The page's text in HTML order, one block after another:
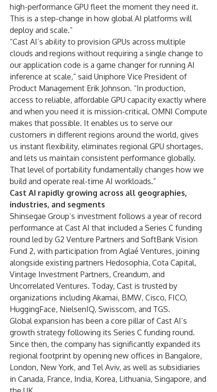
high-performance GPU fleet the moment they need it.
This is a step-change in how global AI platforms will
deploy and scale.”
“Cast AI’s ability to provision GPUs across multiple
clouds and regions without requiring a single change to
our application code is a game changer for running AI
inference at scale,” said Uniphore Vice President of
Product Management Erik Johnson. “In production,
access to reliable, affordable GPU capacity exactly where
and when you need it is mission-critical. OMNI Compute
makes that possible. It enables us to serve our
customers in different regions around the world, gives
us instant flexibility, eliminates regional GPU shortages,
and lets us maintain consistent performance globally.
That level of portability fundamentally changes how we
build and operate real-time AI workloads.”
Cast AI rapidly growing across all geographies,
industries, and segments
Shinsegae Group’s investment follows a year of record
performance at Cast AI that included a Series C funding
round led by G2 Venture Partners and SoftBank Vision
Fund 2, with participation from Aglaé Ventures, joining
alongside existing partners Hedosophia, Cota Capital,
Vintage Investment Partners, Creandum, and
Uncorrelated Ventures. Today, Cast is trusted by
organizations including Akamai, BMW, Cisco, FICO,
HuggingFace, NielsenIQ, Swisscom, and TGS.
Global expansion has been a core pillar of Cast AI’s
growth strategy following its Series C funding round.
Since then, the company has significantly expanded its
regional footprint by opening new offices in Bangalore,
London, New York, and Tel Aviv, as well as subsidiaries
in Canada, France, India, Korea, Lithuania, Singapore, and